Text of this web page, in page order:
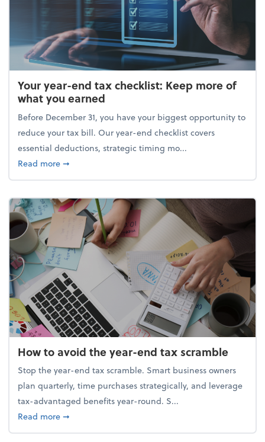
Your year-end tax checklist: Keep more of
what you earned
Before December 31, you have your biggest opportunity to
reduce your tax bill. Our year-end checklist covers
essential deductions, strategic timing mo...
Read moreabout Your year-end tax checklist: Keep more of
➞
How to avoid the year-end tax scramble
Stop the year-end tax scramble. Smart business owners
plan quarterly, time purchases strategically, and leverage
tax-advantaged benefits year-round. S...
Read moreabout How to avoid the year-end tax scramble
➞